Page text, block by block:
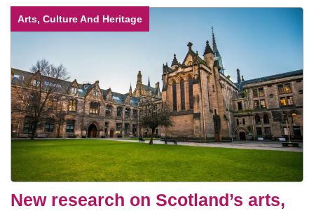
Arts, Culture And Heritage
New research on Scotland’s arts,